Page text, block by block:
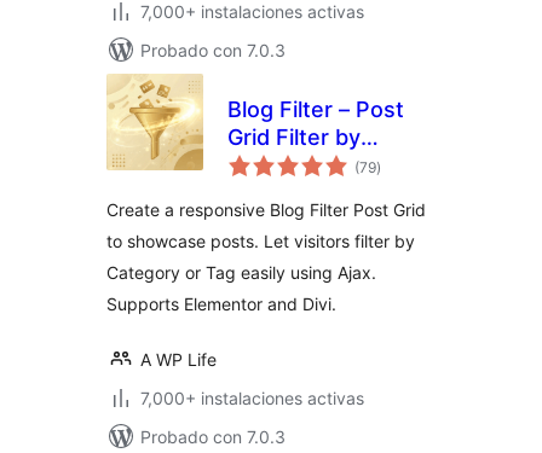
7,000+ instalaciones activas
Probado con 7.0.3
Blog Filter – Post
Grid Filter by
Category or Tag
(79total
de
)
Create a responsive Blog Filter Post Grid
to showcase posts. Let visitors filter by
Category or Tag easily using Ajax.
Supports Elementor and Divi.
A WP Life
7,000+ instalaciones activas
Probado con 7.0.3